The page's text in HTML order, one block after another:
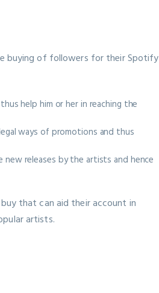
buying of followers for their Spotify
help him or her in reaching the
ways of promotions and thus
releases by the artists and hence
that can aid their account in
artists.